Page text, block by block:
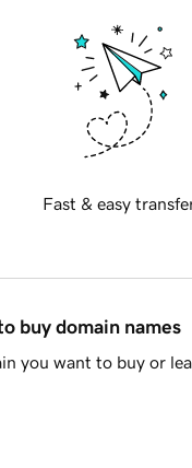
Fast & easy
buy domain names
you want to buy or